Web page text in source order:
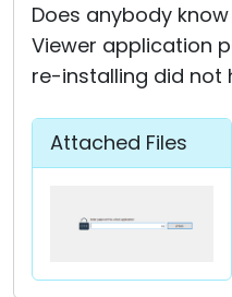
Does anybody
Viewer application
re-installing did not
Attached Files